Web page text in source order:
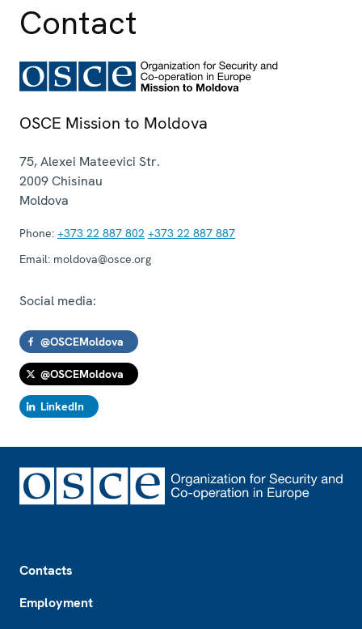
Contact
OSCE Mission to Moldova
75, Alexei Mateevici Str.
2009Chisinau
Moldova
Phone: +373 22 887 802 +373 22 887 887
Email: moldova@osce.org
Social media:
@OSCEMoldova
@OSCEMoldova
LinkedIn
Contacts
Employment